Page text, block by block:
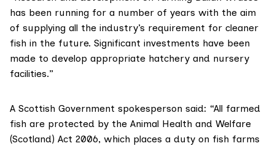
has been running for a number of years with the aim
of supplying all the industry’s requirement for cleaner
fish in the future. Significant investments have been
made to develop appropriate hatchery and nursery
facilities.”
A Scottish Government spokesperson said: “All farmed
fish are protected by the Animal Health and Welfare
(Scotland) Act 2006, which places a duty on fish farms